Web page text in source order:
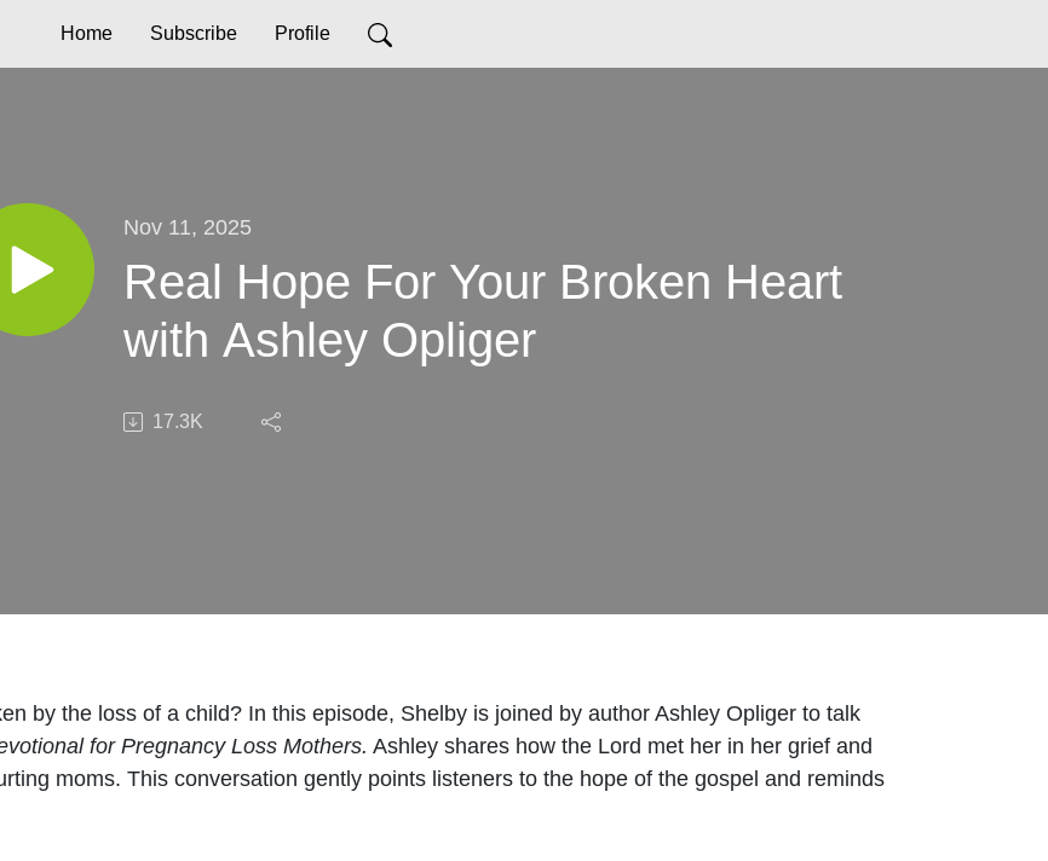
Home Subscribe Profile
Nov 11, 2025
Real Hope For Your Broken Heart
with Ashley Opliger
17.3K
by the loss of a child? In this episode, Shelby is joined by author Ashley Opliger to talk
for Pregnancy Loss Mothers. Ashley shares how the Lord met her in her grief and
moms. This conversation gently points listeners to the hope of the gospel and reminds